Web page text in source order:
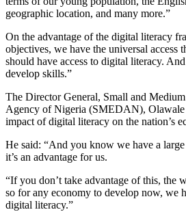
geographic location, and many more.”
On the advantage of the digital literacy
objectives, we have the universal access
should have access to digital literacy.
develop skills.”
The Director General, Small and
Agency of Nigeria (SMEDAN), Olawale
impact of digital literacy on the nation’s
He said: “And you know we have a
it’s an advantage for us.
“If you don’t take advantage of this, the
so for any economy to develop now, we
digital literacy.”